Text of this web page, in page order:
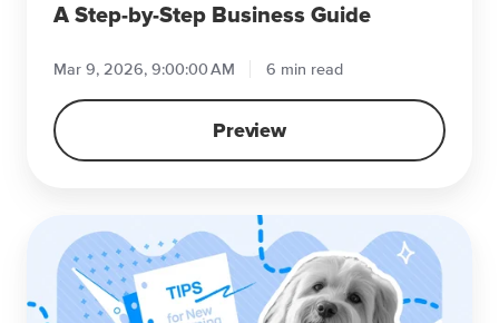
Guide
A Step-by-Step Business Guide
Mar 9, 2026, 9:00:00 AM 6 min read
Preview
Starting
Your